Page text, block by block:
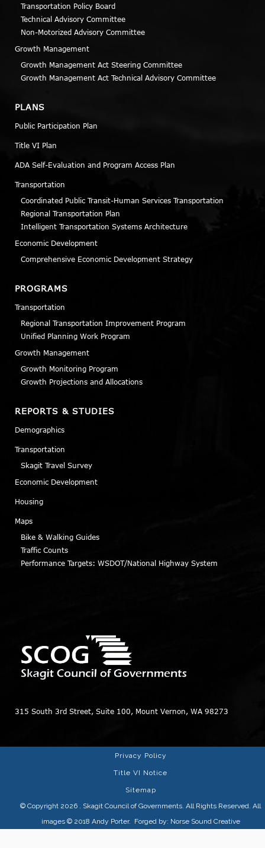
Transportation Policy Board
Technical Advisory Committee
Non-Motorized Advisory Committee
Growth Management
Growth Management Act Steering Committee
Growth Management Act Technical Advisory Committee
PLANS
Public Participation Plan
Title VI Plan
ADA Self-Evaluation and Program Access Plan
Transportation
Coordinated Public Transit-Human Services Transportation
Regional Transportation Plan
Intelligent Transportation Systems Architecture
Economic Development
Comprehensive Economic Development Strategy
PROGRAMS
Transportation
Regional Transportation Improvement Program
Unified Planning Work Program
Growth Management
Growth Monitoring Program
Growth Projections and Allocations
REPORTS & STUDIES
Demographics
Transportation
Skagit Travel Survey
Economic Development
Housing
Maps
Bike & Walking Guides
Traffic Counts
Performance Targets: WSDOT/National Highway System
315 South 3rd Street, Suite 100, Mount Vernon, WA 98273
© Copyright 2026 . Skagit Council of Governments. All Rights Reserved. All
images © 2018 Andy Porter. Forged by: Norse Sound Creative
Privacy Policy
Title VI Notice
Sitemap